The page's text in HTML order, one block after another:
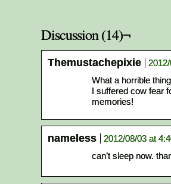
Discussion (14)¬
Themustachepixie
What a horrible
I suffered cow fear
memories!
nameless
2012/08/03 at
can’t sleep now.